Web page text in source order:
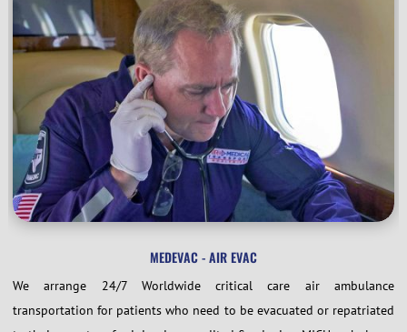
MEDEVAC - AIR EVAC
We arrange 24/7 Worldwide critical care air ambulance
transportation for patients who need to be evacuated or repatriated